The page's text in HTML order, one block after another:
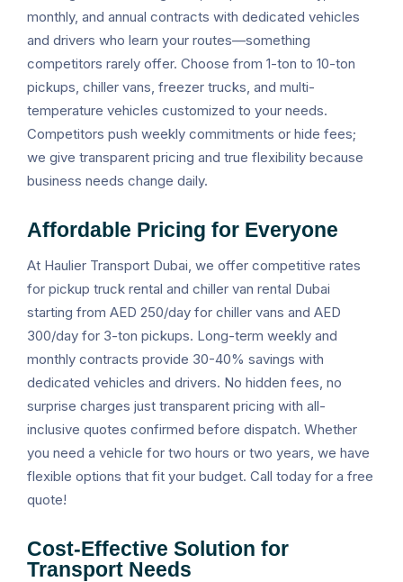
monthly, and annual contracts with dedicated vehicles
and drivers who learn your routes—something
competitors rarely offer. Choose from 1-ton to 10-ton
pickups, chiller vans, freezer trucks, and multi-
temperature vehicles customized to your needs.
Competitors push weekly commitments or hide fees;
we give transparent pricing and true flexibility because
business needs change daily.
Affordable Pricing for Everyone
At Haulier Transport Dubai, we offer competitive rates
for pickup truck rental and chiller van rental Dubai
starting from AED 250/day for chiller vans and AED
300/day for 3-ton pickups. Long-term weekly and
monthly contracts provide 30-40% savings with
dedicated vehicles and drivers. No hidden fees, no
surprise charges just transparent pricing with all-
inclusive quotes confirmed before dispatch. Whether
you need a vehicle for two hours or two years, we have
flexible options that fit your budget. Call today for a free
quote!
Cost-Effective Solution for
Transport Needs